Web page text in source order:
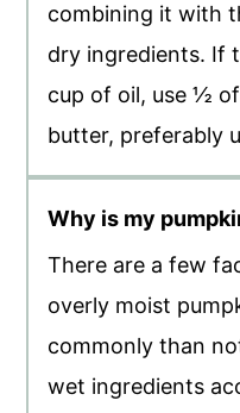
combining it with
dry ingredients. If
cup of oil, use ½
butter, preferably
Why is my
There are a few
overly moist
commonly than
wet ingredients